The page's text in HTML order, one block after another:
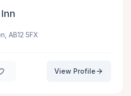
AB12 5FX
View Profile